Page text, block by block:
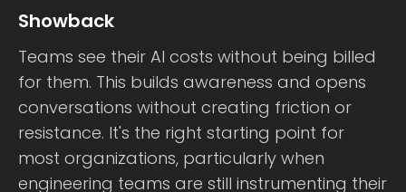
Showback
Teams see their AI costs without being billed
for them. This builds awareness and opens
conversations without creating friction or
resistance. It's the right starting point for
most organizations, particularly when
engineering teams are still instrumenting their